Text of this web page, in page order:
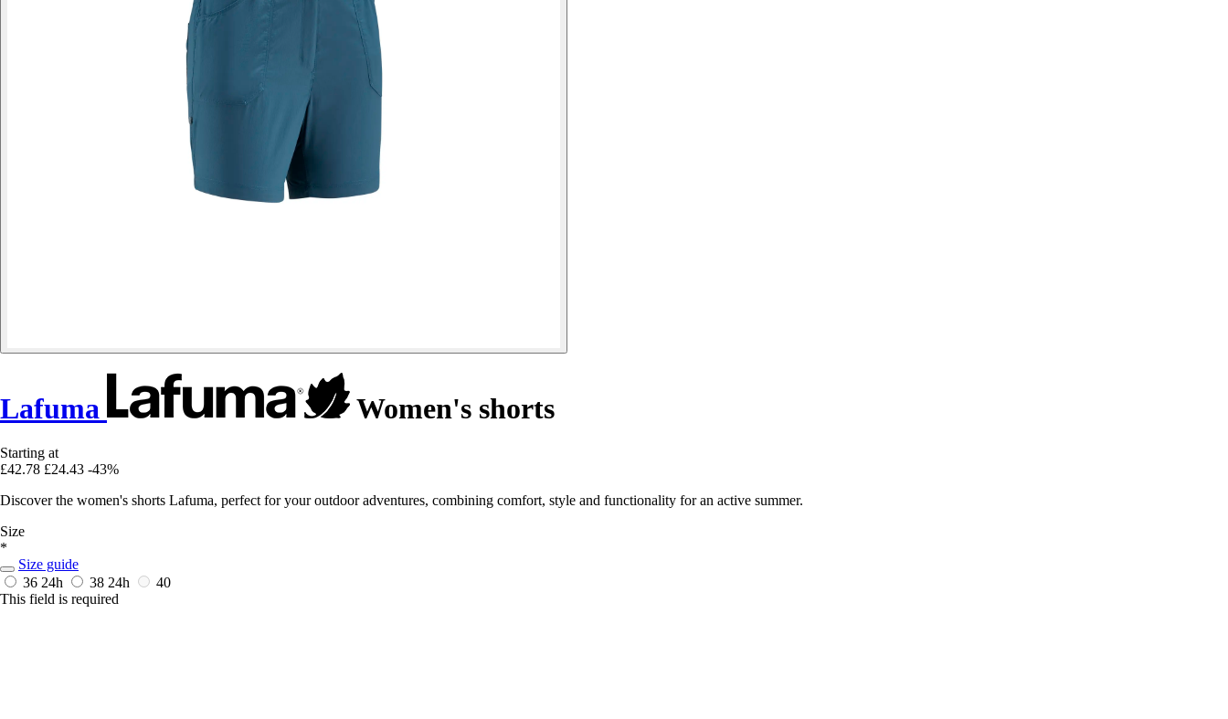
Lafuma Women's shorts
Starting at
£42.78 £24.43 -43%
Discover the women's shorts Lafuma, perfect for your outdoor adventures, combining comfort, style and functionality for an active summer.
Size
*
Size guide
36 24h 38 24h
40
This field is required